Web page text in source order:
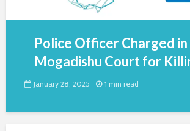
Police Officer Charged in
Mogadishu Court for
January 28, 2025 1 min read